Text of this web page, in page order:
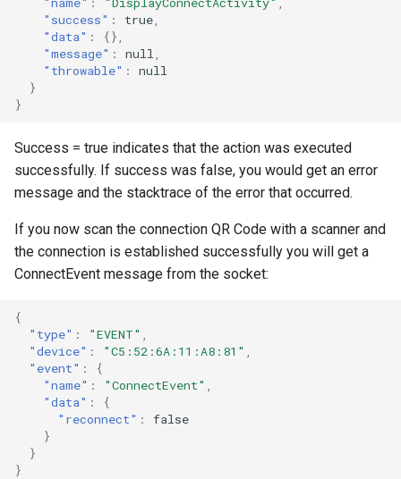
"success" : true,
"data" :
{},
"message" : null,
"throwable" :
null
}
}
Success = true indicates that the action was executed
successfully. If success was false, you would get an error
message and the stacktrace of the error that occurred.
If you now scan the connection QR Code with a scanner and
the connection is established successfully you will get a
ConnectEvent message from the socket:
{
"type" : "EVENT" ,
"device" : "C5:52:6A:11:A8:81" ,
"event" :
{
"name" : "ConnectEvent" ,
"data" :
{
"reconnect" :
false
}
}
}